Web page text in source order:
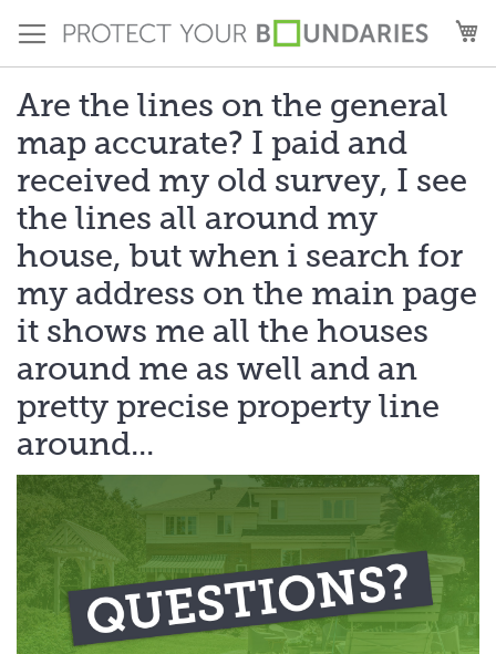
to
Content
Are the lines on the general
map accurate? I paid and
received my old survey, I see
the lines all around my
house, but when i search for
my address on the main page
it shows me all the houses
around me as well and an
pretty precise property line
around...